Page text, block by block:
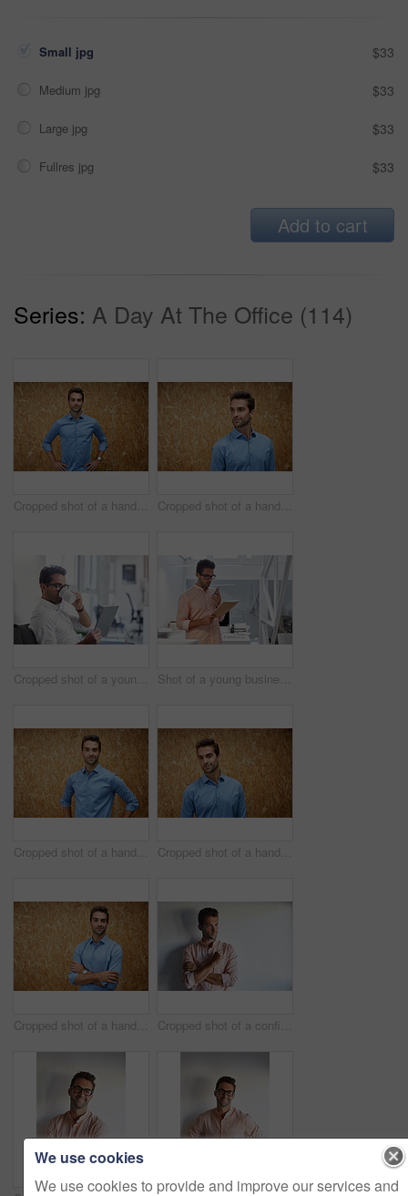
Small jpg $33
Medium jpg $33
Large jpg $33
Fullres jpg $33
Add to cart
Series: A Day At The Office (114)
Cropped shot of a handsome young man posing against a wooden wall Cropped shot of a handsome young man posing against a wooden wall
Cropped shot of a young businessman using his digital tablet in his office Shot of a young businessman working in his office
Cropped shot of a handsome young man posing against a wooden wall Cropped shot of a handsome young man posing against a wooden wall
Cropped shot of a handsome young man posing against a wooden wall Cropped shot of a confident young businessman
We use cookies
We use cookies to provide and improve our services and